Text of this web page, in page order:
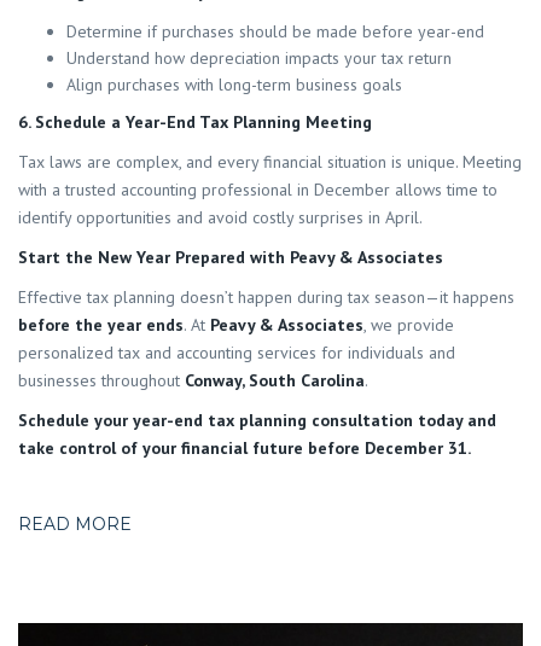
Determine if purchases should be made before year-end
Understand how depreciation impacts your tax return
Align purchases with long-term business goals
6. Schedule a Year-End Tax Planning Meeting
Tax laws are complex, and every financial situation is unique. Meeting
with a trusted accounting professional in December allows time to
identify opportunities and avoid costly surprises in April.
Start the New Year Prepared with Peavy & Associates
Effective tax planning doesn’t happen during tax season—it happens
before the year ends. At Peavy & Associates, we provide
personalized tax and accounting services for individuals and
businesses throughout Conway, South Carolina.
Schedule your year-end tax planning consultation today and
take control of your financial future before December 31.
READ MORE